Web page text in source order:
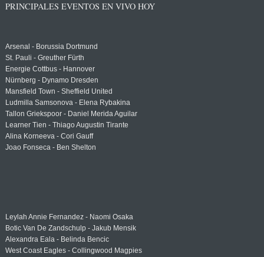
PRINCIPALES EVENTOS EN VIVO HOY
Arsenal - Borussia Dortmund
St. Pauli - Greuther Fürth
Energie Cottbus - Hannover
Nürnberg - Dynamo Dresden
Mansfield Town - Sheffield United
Ludmilla Samsonova - Elena Rybakina
Tallon Griekspoor - Daniel Merida Aguilar
Learner Tien - Thiago Augustin Tirante
Alina Korneeva - Cori Gauff
Joao Fonseca - Ben Shelton
Leylah Annie Fernandez - Naomi Osaka
Botic Van De Zandschulp - Jakub Mensik
Alexandra Eala - Belinda Bencic
West Coast Eagles - Collingwood Magpies